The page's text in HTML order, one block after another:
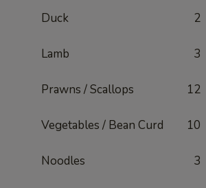
Duck 2
Lamb 3
Prawns / Scallops 12
Vegetables / Bean Curd 10
Noodles 3